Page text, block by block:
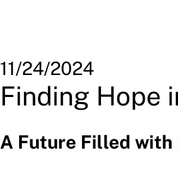
11/24/2024
Finding Hope
A Future Filled with